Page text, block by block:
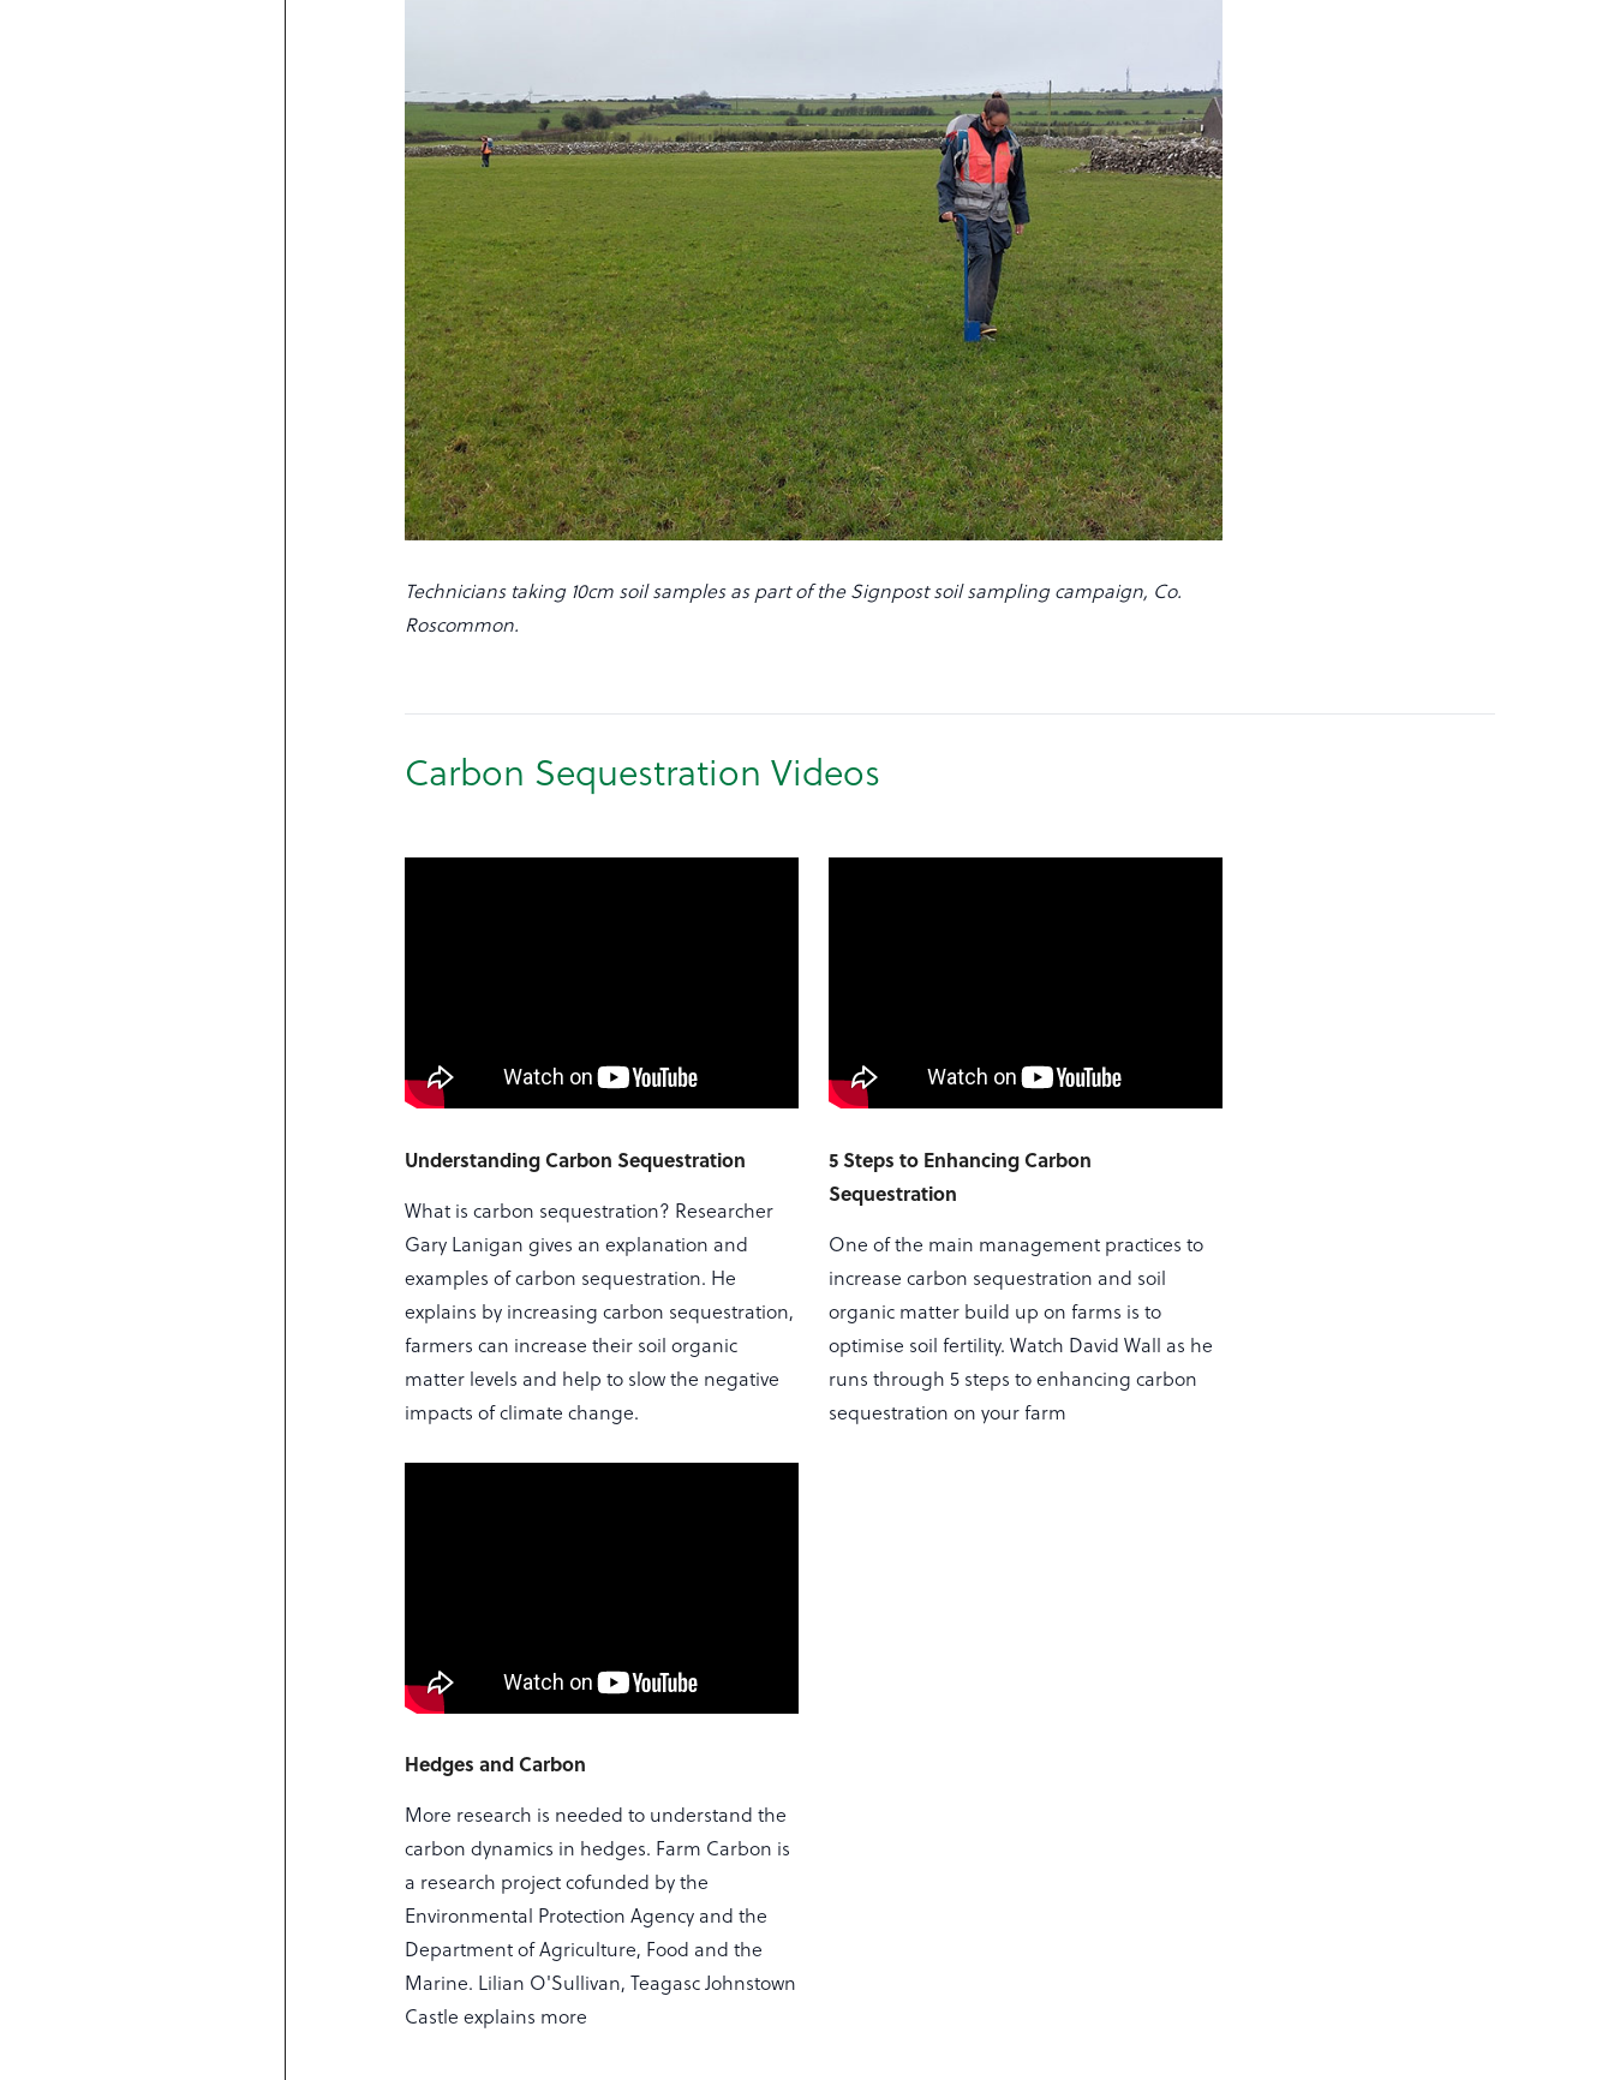
Technicians taking 10cm soil samples as part of the Signpost soil sampling campaign, Co.
Roscommon.
Carbon Sequestration Videos
Understanding Carbon Sequestration
What is carbon sequestration? Researcher
Gary Lanigan gives an explanation and
examples of carbon sequestration. He
explains by increasing carbon sequestration,
farmers can increase their soil organic
matter levels and help to slow the negative
impacts of climate change.
5 Steps to Enhancing Carbon
Sequestration
One of the main management practices to
increase carbon sequestration and soil
organic matter build up on farms is to
optimise soil fertility. Watch David Wall as he
runs through 5 steps to enhancing carbon
sequestration on your farm
Hedges and Carbon
More research is needed to understand the
carbon dynamics in hedges. Farm Carbon is
a research project cofunded by the
Environmental Protection Agency and the
Department of Agriculture, Food and the
Marine. Lilian O'Sullivan, Teagasc Johnstown
Castle explains more